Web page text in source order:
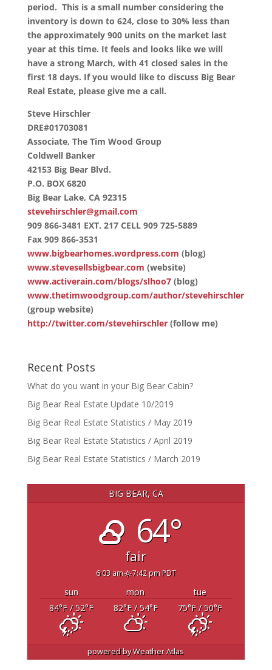
period. This is a small number considering the
inventory is down to 624, close to 30% less than
the approximately 900 units on the market last
year at this time. It feels and looks like we will
have a strong March, with 41 closed sales in the
first 18 days. If you would like to discuss Big Bear
Real Estate, please give me a call.
Steve Hirschler
DRE#01703081
Associate, The Tim Wood Group
Coldwell Banker
42153 Big Bear Blvd.
P.O. BOX 6820
Big Bear Lake, CA 92315
stevehirschler@gmail.com
909 866-3481 EXT. 217 CELL 909 725-5889
Fax 909 866-3531
www.bigbearhomes.wordpress.com (blog)
www.stevesellsbigbear.com (website)
www.activerain.com/blogs/slhoo7(blog)
www.thetimwoodgroup.com/author/stevehirschler
(group website)
http://twitter.com/stevehirschler(follow me)
Recent Posts
What do you want in your Big Bear Cabin?
Big Bear Real Estate Update 10/2019
Big Bear Real Estate Statistics / May 2019
Big Bear Real Estate Statistics / April 2019
Big Bear Real Estate Statistics / March 2019
BIG BEAR, CA
64°
fair
6:03 am 7:42 pm PDT
sun mon
tue
84°F/ 52°F 82°F/ 54°F 75°F/ 50°F
powered byWeather Atlas